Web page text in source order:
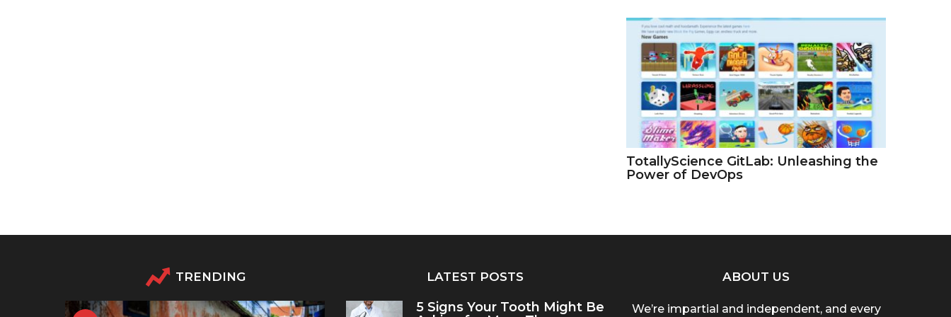
TotallyScience GitLab: Unleashing the
Power of DevOps
TRENDING LATEST POSTS
5 Signs Your Tooth Might Be
ABOUT US
We’re impartial and independent, and every